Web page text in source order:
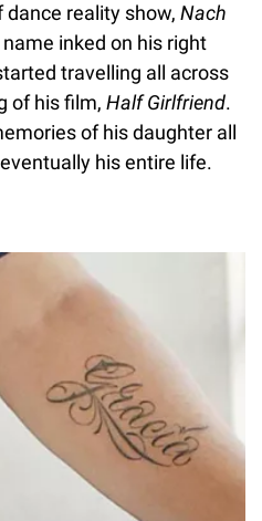
reality show, Nach
name inked on his right
travelling all across
of his film, Half Girlfriend.
of his daughter all
his entire life.